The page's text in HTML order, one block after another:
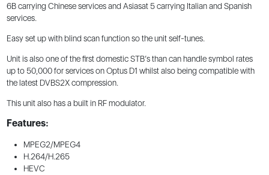
6B carrying Chinese services and Asiasat 5 carrying Italian and Spanish
services.
Easy set up with blind scan function so the unit self-tunes.
Unit is also one of the first domestic STB’s than can handle symbol rates
up to 50,000 for services on Optus D1 whilst also being compatible with
the latest DVBS2X compression.
This unit also has a built in RF modulator.
Features:
MPEG2/MPEG4
H.264/H.265
HEVC